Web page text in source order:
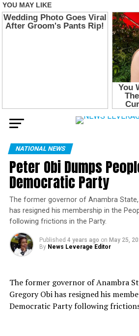
NATIONAL NEWS
Peter Obi Dumps
Democratic Party
The former governor of Anambra State,
has resigned his membership in the
following frictions in the Party.
Published 4 years ago on May 25,
By News Leverage Editor
The former governor of Anambra
Gregory Obi has resigned his
Democratic Party following